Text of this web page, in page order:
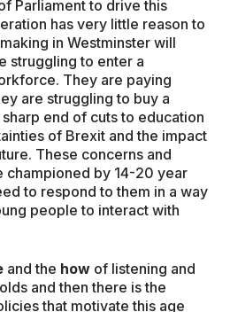
Parliament to drive this
has very little reason to
in Westminster will
struggling to enter a
They are paying
are struggling to buy a
end of cuts to education
of Brexit and the impact
These concerns and
championed by 14-20 year
to respond to them in a way
people to interact with
and the how of listening and
and then there is the
that motivate this age